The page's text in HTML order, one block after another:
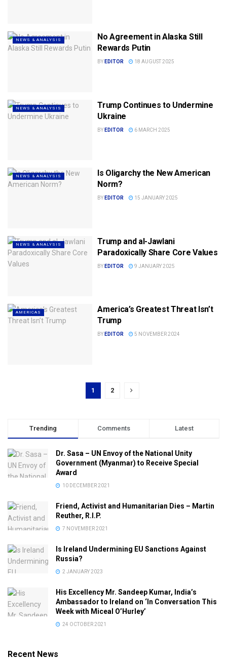
NEWS & ANALYSIS
No Agreement in Alaska Still
Rewards Putin
BY EDITOR 18 AUGUST 2025
NEWS & ANALYSIS
Trump Continues to Undermine
Ukraine
BY EDITOR 6 MARCH 2025
NEWS & ANALYSIS
Is Oligarchy the New American
Norm?
BY EDITOR 15 JANUARY 2025
NEWS & ANALYSIS
Trump and al-Jawlani
Paradoxically Share Core Values
BY EDITOR 9 JANUARY 2025
AMERICAS
America’s Greatest Threat Isn’t
Trump
BY EDITOR 5 NOVEMBER 2024
1 2
Trending Comments Latest
Dr. Sasa – UN Envoy of the National Unity
Government (Myanmar) to Receive Special
Award
10 DECEMBER 2021
Friend, Activist and Humanitarian Dies – Martin
Reuther, R.I.P.
7 NOVEMBER 2021
Is Ireland Undermining EU Sanctions Against
Russia?
2 JANUARY 2023
His Excellency Mr. Sandeep Kumar, India’s
Ambassador to Ireland on ‘In Conversation This
Week with Miceal O’Hurley’
24 OCTOBER 2021
Recent News